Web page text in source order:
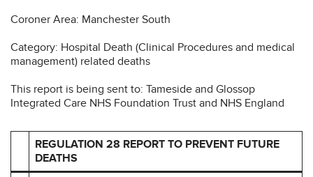
Coroner Area: Manchester South
Category: Hospital Death (Clinical Procedures and medical
management) related deaths
This report is being sent to: Tameside and Glossop
Integrated Care NHS Foundation Trust and NHS England
REGULATION 28 REPORT TO PREVENT FUTURE
DEATHS